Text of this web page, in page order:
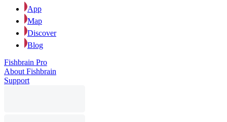
App
Map
Discover
Blog
Fishbrain Pro
About Fishbrain
Support